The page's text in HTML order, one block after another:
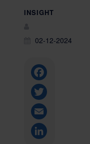
INSIGHT
02-12-2024
Facebook
Twitter
Email